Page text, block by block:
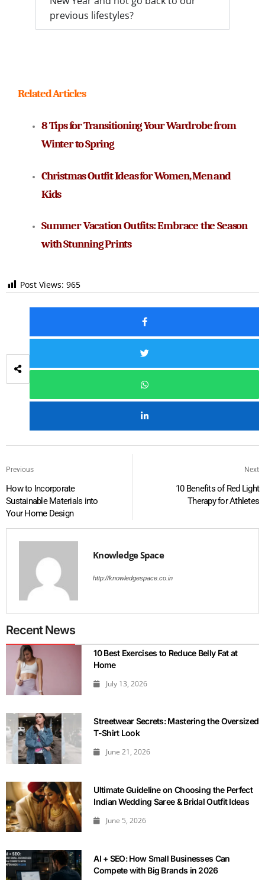
previous lifestyles?
Related Articles
8 Tips for Transitioning Your Wardrobe from
Winter to Spring
Christmas Outfit Ideas for Women, Men and
Kids
Summer Vacation Outfits: Embrace the Season
with Stunning Prints
Post Views: 965
Previous
How to Incorporate
Sustainable Materials into
Your Home Design
Next
10 Benefits of Red Light
Therapy for Athletes
Knowledge Space
http://knowledgespace.co.in
Recent News
10 Best Exercises to Reduce Belly Fat at
Home
July 13, 2026
Streetwear Secrets: Mastering the Oversized
T-Shirt Look
June 21, 2026
Ultimate Guideline on Choosing the Perfect
Indian Wedding Saree & Bridal Outfit Ideas
June 5, 2026
AI + SEO: How Small Businesses Can
Compete with Big Brands in 2026